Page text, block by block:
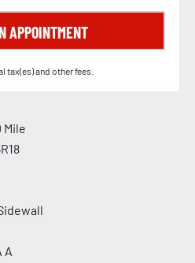
APPOINTMENT
tax(es) and other fees.
Mile
A